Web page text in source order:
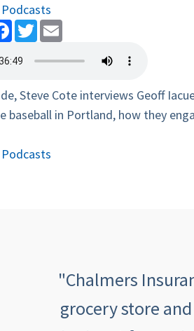
Facebook
Twitter
Steve Cote interviews Geoff
baseball in Portland, how they
"Chalmers
grocery store